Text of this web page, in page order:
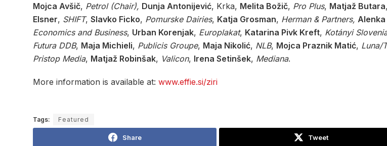
Mojca Avšič, Petrol (Chair), Dunja Antonijević, Krka, Melita Božič, Pro Plus, Matjaž Butara,
Elsner, SHIFT, Slavko Ficko, Pomurske Dairies, Katja Grosman, Herman & Partners,
Economics and Business, Urban Korenjak, Europlakat, Katarina Pivk Kreft, Kotányi
Futura DDB, Maja Michieli, Publicis Groupe, Maja Nikolić, NLB, Mojca Praznik Matić, Luna/
Pristop Media, Matjaž Robinšak, Valicon, Irena Setinšek, Mediana.
More information is available at: www.effie.si/ziri
Tags: Featured
Share Tweet